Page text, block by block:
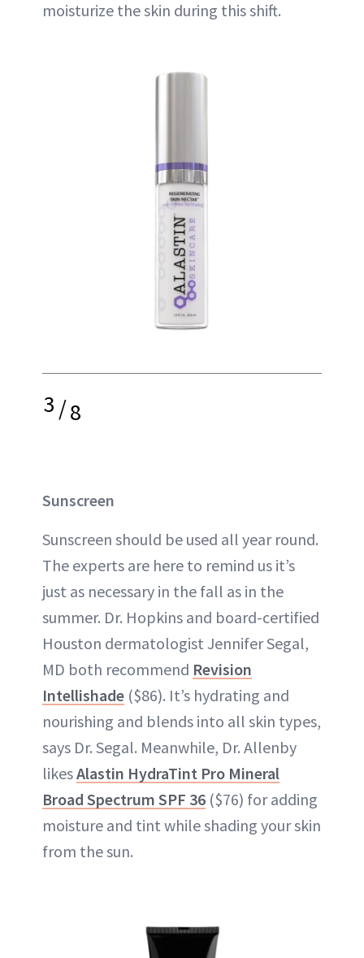
moisturize the skin during this shift.
3/8
Sunscreen
Sunscreen should be used all year round.
The experts are here to remind us it’s
just as necessary in the fall as in the
summer. Dr. Hopkins and board-certified
Houston dermatologist Jennifer Segal,
MD both recommend Revision
Intellishade ($86). It’s hydrating and
nourishing and blends into all skin types,
says Dr. Segal. Meanwhile, Dr. Allenby
likesAlastin HydraTint Pro Mineral
Broad Spectrum SPF 36 ($76) for adding
moisture and tint while shading your skin
from the sun.